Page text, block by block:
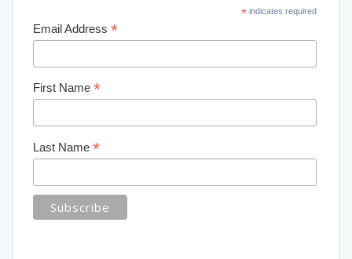
*indicates required
Email Address *
First Name *
Last Name *